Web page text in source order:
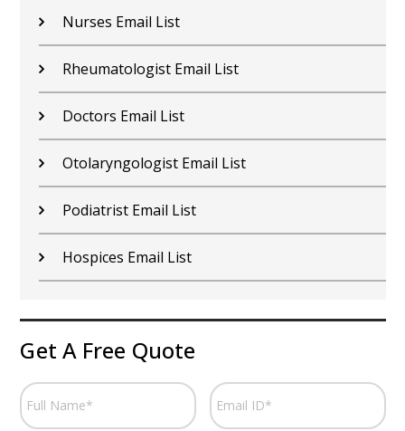
Nurses Email List
Rheumatologist Email List
Doctors Email List
Otolaryngologist Email List
Podiatrist Email List
Hospices Email List
Get A Free Quote